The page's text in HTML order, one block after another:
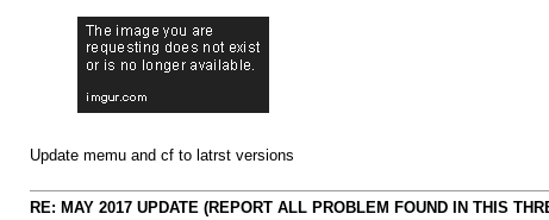
Update memu and cf to latrst versions
RE: MAY 2017 UPDATE (REPORT ALL PROBLEM FOUND IN THIS